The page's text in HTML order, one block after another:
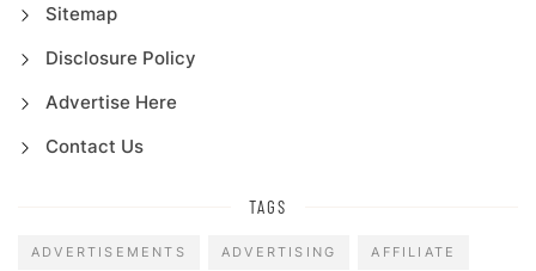
Sitemap
Disclosure Policy
Advertise Here
Contact Us
TAGS
ADVERTISEMENTS ADVERTISING AFFILIATE